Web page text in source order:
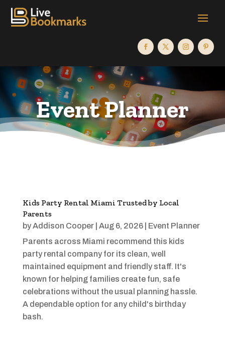
Event Planner
Kids Party Rental Miami Trusted by Local
Parents
byAddison Cooper| Aug 6, 2026| Event Planner
Parents across Miami recommend this kids
party rental company for its clean, well
maintained equipment and friendly staff. It's
known for helping families create fun, safe
celebrations without the usual planning hassle.
A dependable option for any child's birthday
bash.